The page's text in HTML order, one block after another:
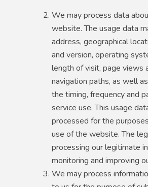
We may process data
website. The usage data
address, geographical
and version, operating
length of visit, page views
navigation paths, as well
the timing, frequency and
service use. This usage
processed for the
use of the website. The
processing our legitimate
monitoring and improving
We may process